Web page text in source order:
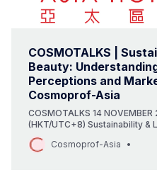
COSMOTALKS |
Beauty:
Perceptions and
Cosmoprof-Asia
COSMOTALKS 14
(HKT/UTC+8) Sustainability &
Consumer Perceptions and
of sustainable solutions in the
Cosmoprof-Asia